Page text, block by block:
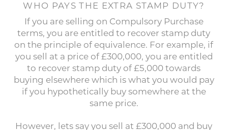
WHO PAYS THE EXTRA STAMP DUTY?
If you are selling on Compulsory Purchase
terms, you are entitled to recover stamp duty
on the principle of equivalence. For example, if
you sell at a price of £300,000, you are entitled
to recover stamp duty of £5,000 towards
buying elsewhere which is what you would pay
if you hypothetically buy somewhere at the
same price.
However, lets say you sell at £300,000 and buy